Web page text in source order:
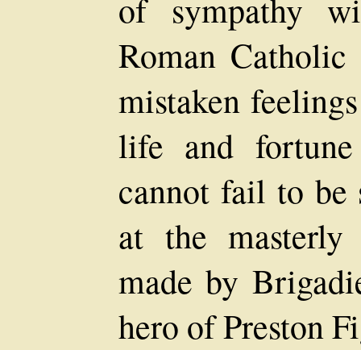
of sympathy
Roman
mistaken
life and
cannot fail to
at the
made by
hero of Preston